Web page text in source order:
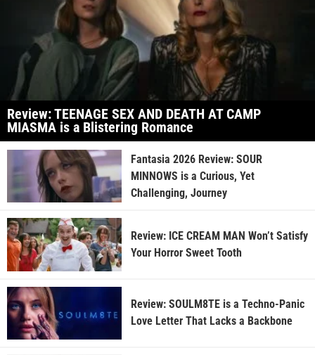
Review: TEENAGE SEX AND DEATH AT CAMP
MIASMA is a Blistering Romance
Fantasia 2026 Review: SOUR
MINNOWS is a Curious, Yet
Challenging, Journey
Review: ICE CREAM MAN Won’t Satisfy
Your Horror Sweet Tooth
Review: SOULM8TE is a Techno-Panic
Love Letter That Lacks a Backbone